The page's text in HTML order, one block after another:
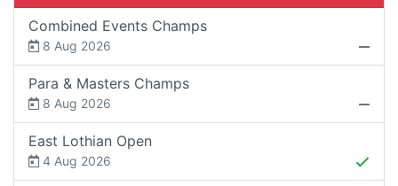
Combined Events Champs
8 Aug 2026
Para & Masters Champs
8 Aug 2026
East Lothian Open
4 Aug 2026